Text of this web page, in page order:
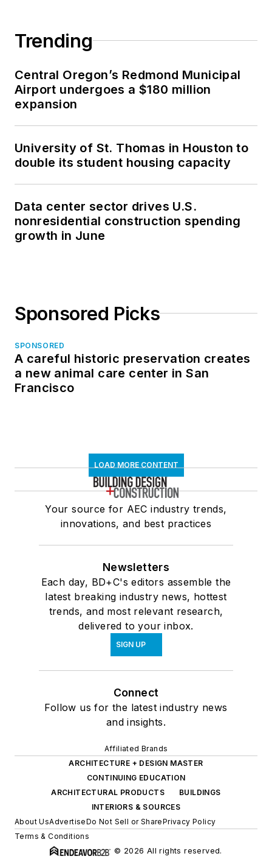
Trending
Central Oregon’s Redmond Municipal
Airport undergoes a $180 million
expansion
University of St. Thomas in Houston to
double its student housing capacity
Data center sector drives U.S.
nonresidential construction spending
growth in June
Sponsored Picks
SPONSORED
A careful historic preservation creates
a new animal care center in San
Francisco
LOAD MORE CONTENT
Your source for AEC industry trends,
innovations, and best practices
Newsletters
Each day, BD+C's editors assemble the
latest breaking industry news, hottest
trends, and most relevant research,
delivered to your inbox.
SIGN UP
Connect
Follow us for the latest industry news
and insights.
Affiliated Brands
ARCHITECTURE + DESIGN MASTER
CONTINUING EDUCATION
ARCHITECTURAL PRODUCTS
BUILDINGS
INTERIORS & SOURCES
About UsAdvertiseDo Not Sell or SharePrivacy Policy
Terms & Conditions
© 2026 All rights reserved.